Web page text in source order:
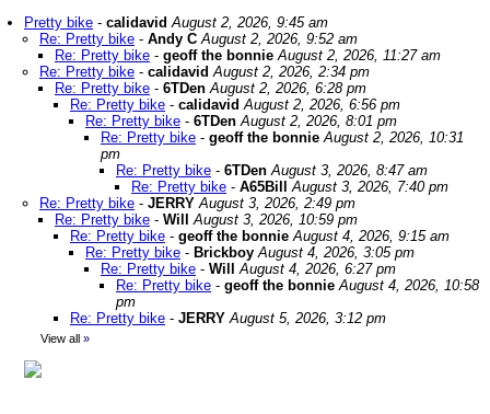
Pretty bike - calidavid August 2, 2026, 9:45 am
Re: Pretty bike - Andy C August 2, 2026, 9:52 am
Re: Pretty bike - geoff the bonnie August 2, 2026, 11:27 am
Re: Pretty bike - calidavid August 2, 2026, 2:34 pm
Re: Pretty bike - 6TDen August 2, 2026, 6:28 pm
Re: Pretty bike - calidavid August 2, 2026, 6:56 pm
Re: Pretty bike - 6TDen August 2, 2026, 8:01 pm
Re: Pretty bike - geoff the bonnie August 2, 2026, 10:31
pm
Re: Pretty bike - 6TDen August 3, 2026, 8:47 am
Re: Pretty bike - A65Bill
August 3, 2026, 7:40 pm
Re: Pretty bike - JERRY August 3, 2026, 2:49 pm
Re: Pretty bike - Will
August 3, 2026, 10:59 pm
Re: Pretty bike - geoff the bonnie August 4, 2026, 9:15 am
Re: Pretty bike - Brickboy August 4, 2026, 3:05 pm
Re: Pretty bike - Will
August 4, 2026, 6:27 pm
Re: Pretty bike - geoff the bonnie August 4, 2026, 10:58
pm
Re: Pretty bike - JERRY August 5, 2026, 3:12 pm
View all »